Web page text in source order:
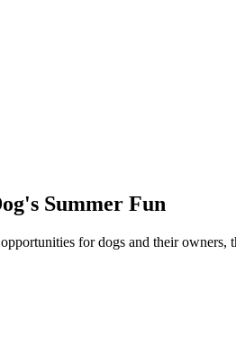
Summer Fun
for dogs and their